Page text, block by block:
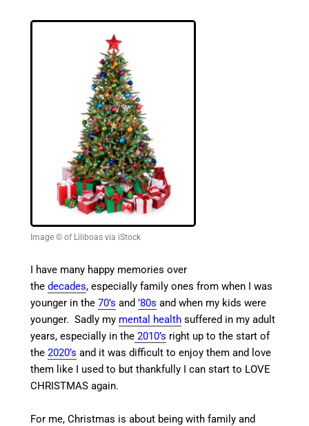
Image © of Liliboas via iStock
I have many happy memories over
thedecades, especially family ones from when I was
younger in the70’s and’80s and when my kids were
younger.Sadly my mental health suffered in my adult
years, especially in the 2010’s right up to the start of
the2020’s and it was difficult to enjoy them and love
them like I used to but thankfully I can start to LOVE
CHRISTMAS again.
For me, Christmas is about being with family and